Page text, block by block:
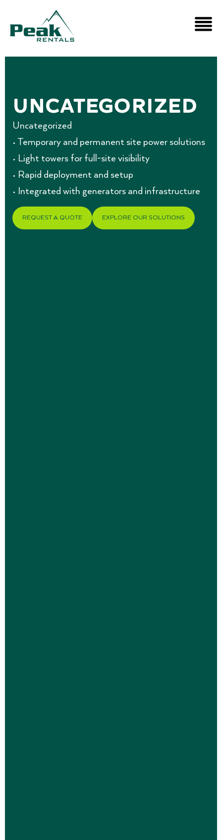
Uncategorized
Uncategorized
• Temporary and permanent site power solutions
• Light towers for full-site visibility
• Rapid deployment and setup
• Integrated with generators and infrastructure
REQUEST A QUOTE EXPLORE OUR SOLUTIONS